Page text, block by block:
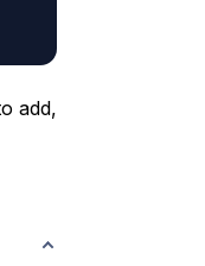
add,